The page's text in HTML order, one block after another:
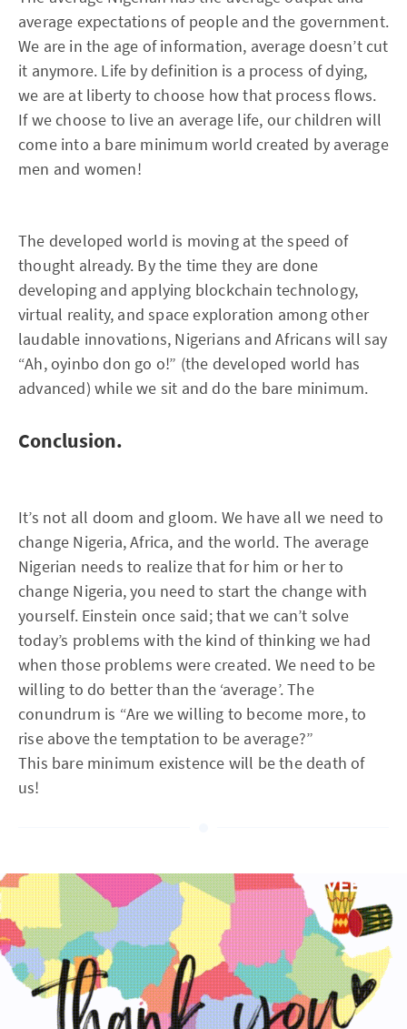
average expectations of people and the government.
We are in the age of information, average doesn’t cut
it anymore. Life by definition is a process of dying,
we are at liberty to choose how that process flows.
If we choose to live an average life, our children will
come into a bare minimum world created by average
men and women!
The developed world is moving at the speed of
thought already. By the time they are done
developing and applying blockchain technology,
virtual reality, and space exploration among other
laudable innovations, Nigerians and Africans will say
“Ah, oyinbo don go o!” (the developed world has
advanced) while we sit and do the bare minimum.
Conclusion.
It’s not all doom and gloom. We have all we need to
change Nigeria, Africa, and the world. The average
Nigerian needs to realize that for him or her to
change Nigeria, you need to start the change with
yourself. Einstein once said; that we can’t solve
today’s problems with the kind of thinking we had
when those problems were created. We need to be
willing to do better than the ‘average’. The
conundrum is “Are we willing to become more, to
rise above the temptation to be average?”
This bare minimum existence will be the death of
us!